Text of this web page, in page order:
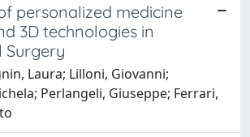
personalized medicine
3D technologies in
Surgery
Laura; Lilloni, Giovanni;
Perlangeli, Giuseppe; Ferrari,